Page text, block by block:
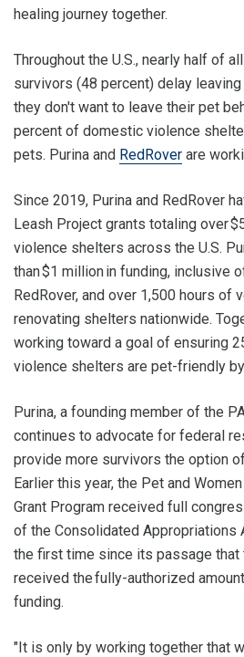
healing journey together.
Throughout the U.S., nearly half of
survivors (48 percent) delay
they don't want to leave their pet
percent of domestic violence
pets. Purina and RedRover are
Since 2019, Purina and RedRover
Leash Project grants totaling over
violence shelters across the U.S.
than $1 million in funding, inclusive
RedRover, and over 1,500 hours of
renovating shelters nationwide.
working toward a goal of ensuring
violence shelters are pet-friendly
Purina, a founding member of the
continues to advocate for federal
provide more survivors the option
Earlier this year, the Pet and
Grant Program received full
of the Consolidated Appropriations
the first time since its passage that
received the fully-authorized
funding.
"It is only by working together that